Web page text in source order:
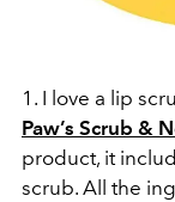
1. I love a lip
Paw’s Scrub &
product, it
scrub. All the